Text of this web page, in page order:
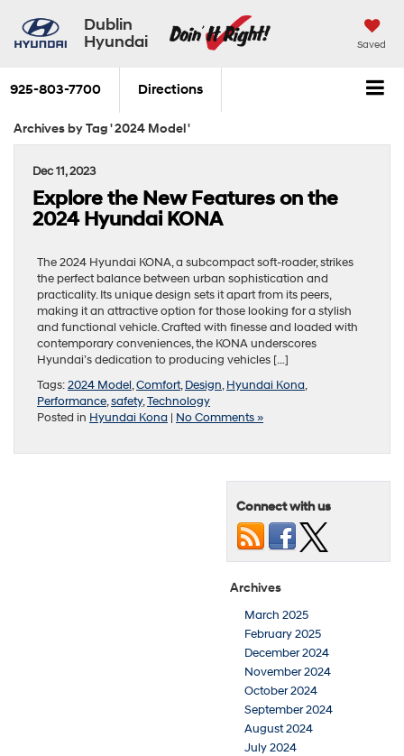
Dublin
Hyundai
Saved
925-803-7700 Directions
Archives by Tag ' 2024 Model '
Dec 11, 2023
Explore the New Features on the
2024 Hyundai KONA
The 2024 Hyundai KONA, a subcompact soft-roader, strikes
the perfect balance between urban sophistication and
practicality. Its unique design sets it apart from its peers,
making it an attractive option for those looking for a stylish
and functional vehicle. Crafted with finesse and loaded with
contemporary conveniences, the KONA underscores
Hyundai’s dedication to producing vehicles […]
Tags:2024 Model,Comfort,Design,Hyundai Kona,
Performance,safety,Technology
Posted in Hyundai Kona | No Comments »
Connect with us
Archives
March 2025
February 2025
December 2024
November 2024
October 2024
September 2024
August 2024
July 2024